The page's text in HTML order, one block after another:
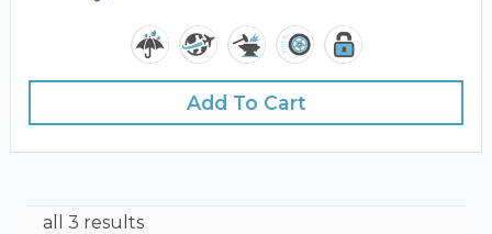
Add To Cart
all 3 results